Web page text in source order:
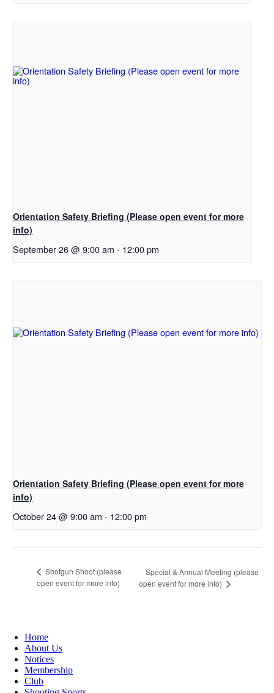
Orientation Safety Briefing (Please open event for more
info)
September 26 @ 9:00 am - 12:00 pm
Orientation Safety Briefing (Please open event for more
info)
October 24 @ 9:00 am - 12:00 pm
Shotgun Shoot (please
open event for more info)
Special & Annual Meeting (please
open event for more info)
Home
About Us
Notices
Membership
Club